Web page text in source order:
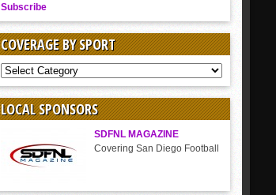
Subscribe
COVERAGE BY SPORT
COVERAGE
BY
SPORT
LOCAL SPONSORS
SDFNL MAGAZINE
Covering San Diego Football